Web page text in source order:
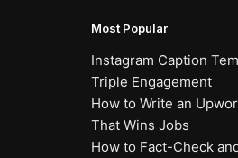
Most Popular
Instagram Caption
Triple Engagement
How to Write an
That Wins Jobs
How to Fact-Check